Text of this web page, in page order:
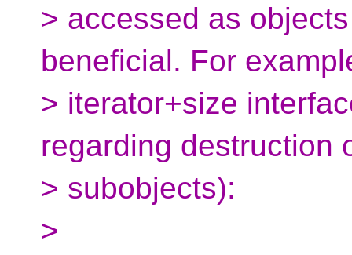
> accessed as
beneficial. For
> iterator+size
regarding destruction
> subobjects):
>